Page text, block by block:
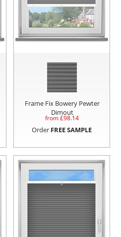
Frame Fix Bowery Pewter
Dimout
from £98.14
Order FREE SAMPLE